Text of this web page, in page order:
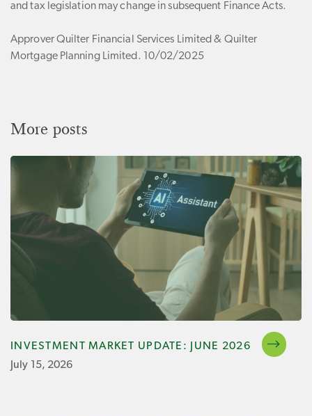
and tax legislation may change in subsequent Finance Acts.
Approver Quilter Financial Services Limited & Quilter
Mortgage Planning Limited. 10/02/2025
More posts
INVESTMENT MARKET UPDATE: JUNE 2026
July 15, 2026